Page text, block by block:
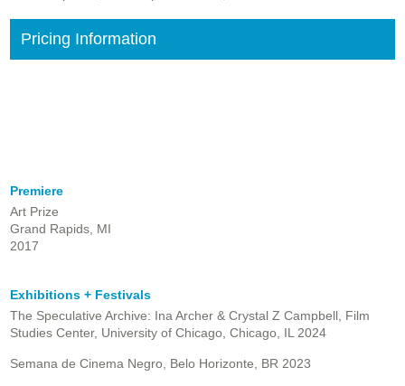
Pricing Information
Premiere
Art Prize
Grand Rapids, MI
2017
Exhibitions + Festivals
The Speculative Archive: Ina Archer & Crystal Z Campbell, Film
Studies Center, University of Chicago, Chicago, IL 2024
Semana de Cinema Negro, Belo Horizonte, BR 2023